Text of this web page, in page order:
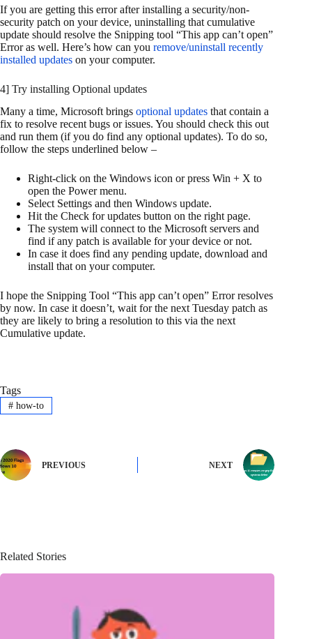
If you are getting this error after installing a security/non-
security patch on your device, uninstalling that cumulative
update should resolve the Snipping tool “This app can’t open”
Error as well. Here’s how can you remove/uninstall recently
installed updates on your computer.
4] Try installing Optional updates
Many a time, Microsoft brings optional updates that contain a
fix to resolve recent bugs or issues. You should check this out
and run them (if you do find any optional updates). To do so,
follow the steps underlined below –
Right-click on the Windows icon or press Win + X to
open the Power menu.
Select Settings and then Windows update.
Hit the Check for updates button on the right page.
The system will connect to the Microsoft servers and
find if any patch is available for your device or not.
In case it does find any pending update, download and
install that on your computer.
I hope the Snipping Tool “This app can’t open” Error resolves
by now. In case it doesn’t, wait for the next Tuesday patch as
they are likely to bring a resolution to this via the next
Cumulative update.
Tags
#how-to
PREVIOUS NEXT
Related Stories